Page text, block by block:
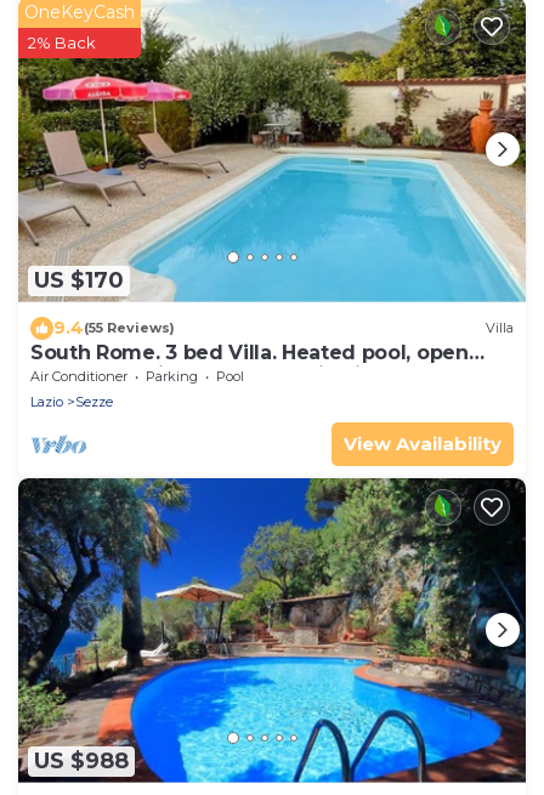
US $170
OneKeyCash
2% Back
9.4(55 Reviews) Villa
South Rome. 3 bed Villa. Heated pool, open
May to Oct air cond, mountain view.
Air Conditioner Parking
Pool
Lazio
Sezze
View Availability
US $988